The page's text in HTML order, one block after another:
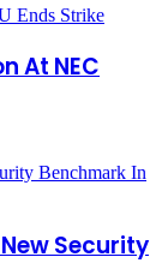
At NEC
New Security